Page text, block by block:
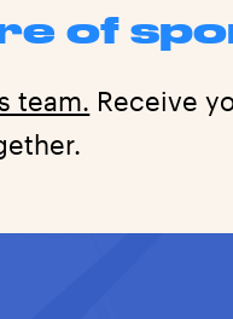
of
team. Receive